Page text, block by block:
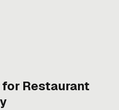
for Restaurant